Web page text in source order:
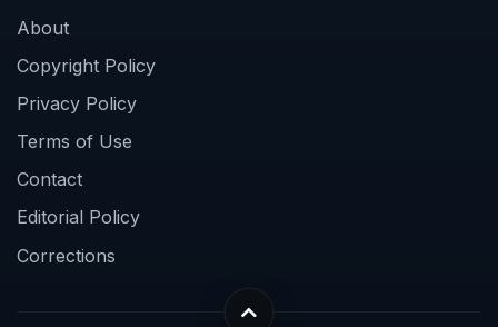
About
Copyright Policy
Privacy Policy
Terms of Use
Contact
Editorial Policy
Corrections